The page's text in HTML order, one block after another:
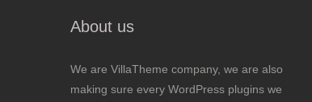
About us
We are VillaTheme company, we are also
making sure every WordPress plugins we